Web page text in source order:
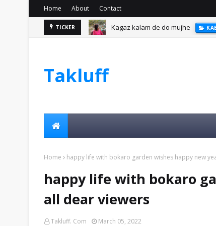
Home About Contact
TICKER Kagaz kalam de do mujhe
Takluff
Home happy life with bokaro garden wishes happy new
happy life with bokaro
all dear viewers
Takluff. Com March 05, 2022